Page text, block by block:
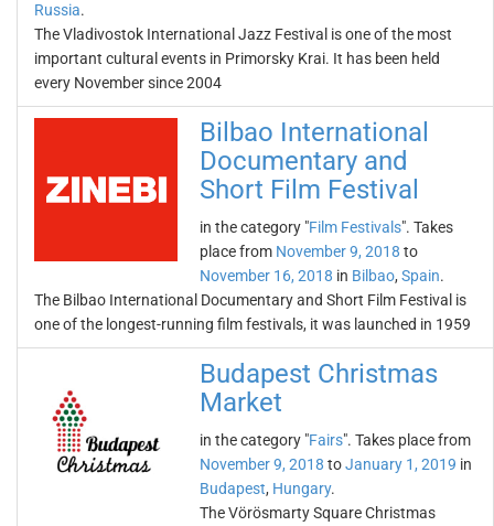
Russia.
The Vladivostok International Jazz Festival is one of the most
important cultural events in Primorsky Krai. It has been held
every November since 2004
Bilbao International
Documentary and
Short Film Festival
in the category "Film Festivals". Takes
place from November 9, 2018 to
November 16, 2018 in Bilbao, Spain.
The Bilbao International Documentary and Short Film Festival is
one of the longest-running film festivals, it was launched in 1959
Budapest Christmas
Market
in the category "Fairs". Takes place from
November 9, 2018 toJanuary 1, 2019 in
Budapest, Hungary.
The Vörösmarty Square Christmas